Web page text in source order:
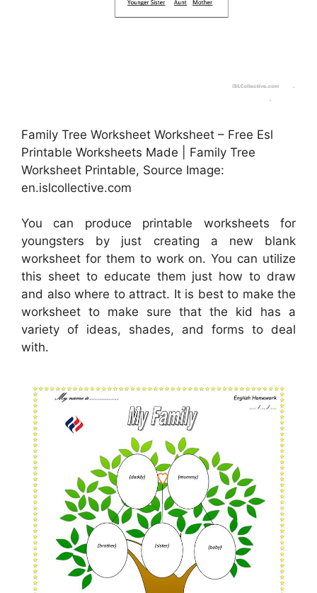
Family Tree Worksheet Worksheet – Free Esl
Printable Worksheets Made | Family Tree
Worksheet Printable, Source Image:
en.islcollective.com
You can produce printable worksheets for
youngsters by just creating a new blank
worksheet for them to work on. You can utilize
this sheet to educate them just how to draw
and also where to attract. It is best to make the
worksheet to make sure that the kid has a
variety of ideas, shades, and forms to deal
with.